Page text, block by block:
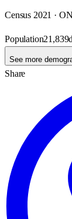
Census 2021 ·
Population21,839
See more
Share